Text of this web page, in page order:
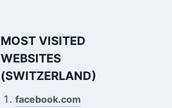
MOST VISITED
WEBSITES
(SWITZERLAND)
facebook.com